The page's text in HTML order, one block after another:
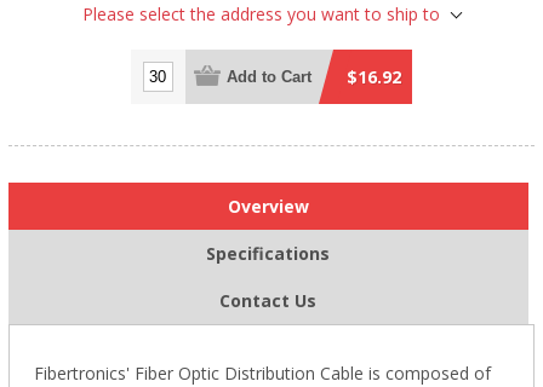
Please select the address you want to ship to
Add to Cart $16.92
Overview
Specifications
Contact Us
Fibertronics' Fiber Optic Distribution Cable is composed of